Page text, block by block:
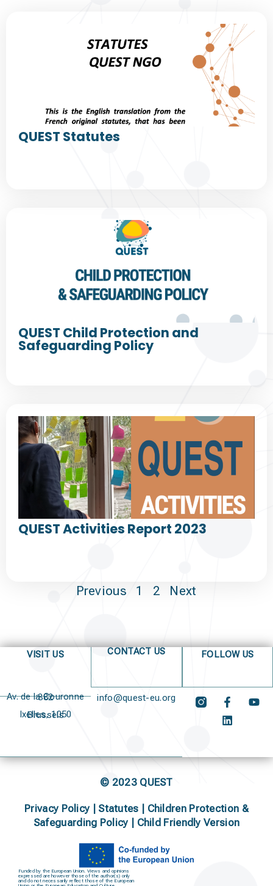
QUEST Statutes
QUEST Child Protection and
Safeguarding Policy
QUEST Activities Report 2023
Previous 1 2 Next
VISIT US
Av. de la Couronne 382
Ixelles, 1050 Brussels
CONTACT US
info@quest-eu.org
FOLLOW US
© 2023 QUEST
Privacy Policy Statutes
Children Protection &
Safeguarding Policy | Child Friendly Version
Funded by the European Union. Views and opinions
expressed are however those of the author(s) only
and do not necessarily reflect those of the European